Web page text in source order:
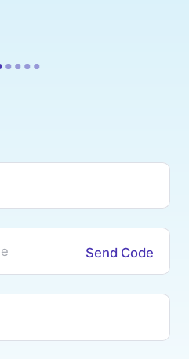
Send Code